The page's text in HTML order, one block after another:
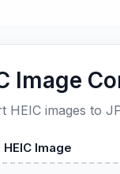
Image
HEIC images to
Image